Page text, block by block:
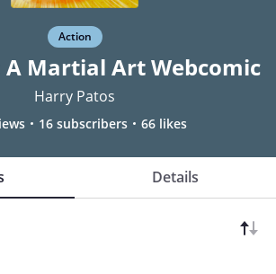
Action
A Martial Art Webcomic
Harry Patos
16 subscribers 66 likes
Details